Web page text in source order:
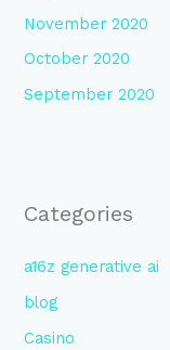
November 2020
October 2020
September 2020
Categories
a16z generative ai
blog
Casino